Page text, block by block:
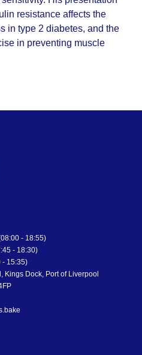
resistance affects the
in type 2 diabetes, and the
in preventing muscle
- 18:55)
- 18:30)
- 15:35)
Kings Dock, Port of Liverpool